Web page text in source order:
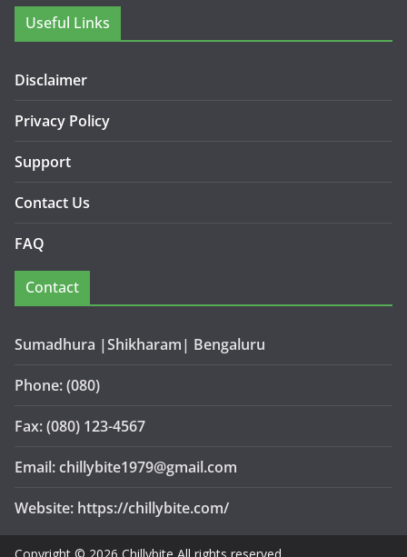
Useful Links
Disclaimer
Privacy Policy
Support
Contact Us
FAQ
Contact
Sumadhura |Shikharam| Bengaluru
Phone: (080)
Fax: (080) 123-4567
Email: chillybite1979@gmail.com
Website: https://chillybite.com/